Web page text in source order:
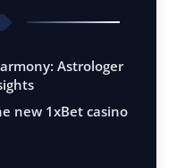
Astrologer
new 1xBet casino